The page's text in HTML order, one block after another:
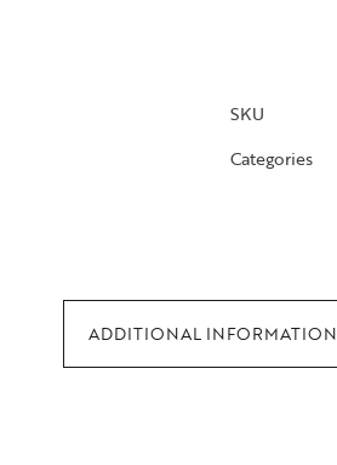
SKU
Categories
ADDITIONAL INFORMATION